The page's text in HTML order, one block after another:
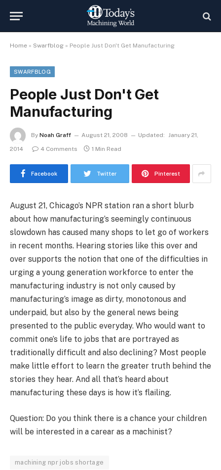
Home » Swarfblog » People Just Don't Get Manufacturing
SWARFBLOG
People Just Don't Get
Manufacturing
By Noah Graff August 21, 2008 Updated: January 21,
2014
4 Comments 1 Min Read
Facebook Twitter Pinterest
August 21, Chicago’s NPR station ran a short blurb
about how manufacturing’s seemingly continuous
slowdown has caused many shops to let go of workers
in recent months. Hearing stories like this over and
over supports the notion that one of the difficulties in
urging a young generation workforce to enter the
manufacturing industry is not only caused by
manufacturing’s image as dirty, monotonous and
underpaid, but also by the general news being
presented to the public everyday. Who would want to
commit one’s life to jobs that are portrayed as
traditionally difficult and also declining? Most people
make little effort to learn the greater truth behind the
stories they hear. And all that’s heard about
manufacturing these days is how it’s flailing.
Question: Do you think there is a chance your children
will be interested in a carear as a machinist?
machining npr jobs shortage